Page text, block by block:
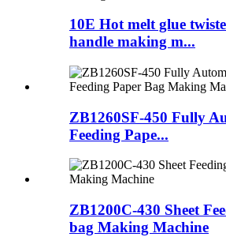
10E Hot melt glue
handle making m...
ZB1260SF-450 Fully
Feeding Pape...
ZB1200C-430 Sheet
bag Making Machine